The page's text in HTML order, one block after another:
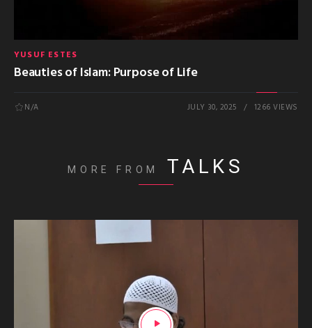
YUSUF ESTES
Beauties of Islam: Purpose of Life
N/A JULY 30, 2025 1266 VIEWS
MORE FROM TALKS